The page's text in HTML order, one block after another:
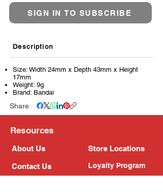
SIGN IN TO SUBSCRIBE
Size: Width 24mm x Depth 43mm x Height
17mm
Weight: 9g
Brand: Bandai
Description
Share
Resources
About Us
Contact Us
Store Locations
Loyalty Program